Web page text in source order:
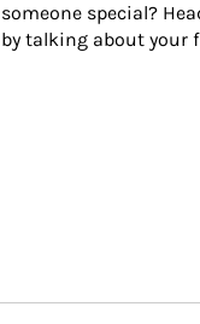
someone special?
by talking about your